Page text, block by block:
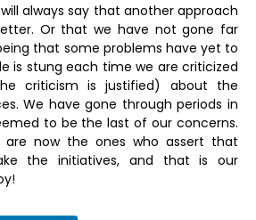
always say that another approach
Or that we have not gone far
that some problems have yet to
is stung each time we are criticized
criticism is justified) about the
We have gone through periods in
to be the last of our concerns.
are now the ones who assert that
the initiatives, and that is our